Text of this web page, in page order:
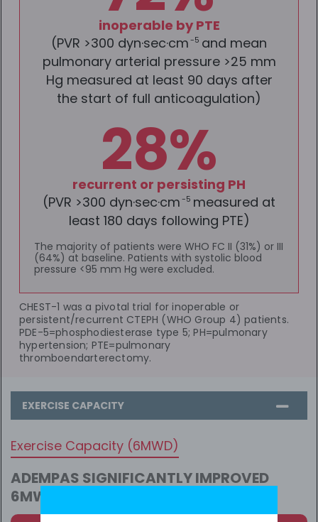
inoperable by PTE
(PVR >300 dyn·sec·cm -5 and mean
pulmonary arterial pressure >25 mm
Hg measured at least 90 days after
the start of full anticoagulation)
28%
recurrent or persisting PH
(PVR >300 dyn·sec·cm -5 measured at
least 180 days following PTE)
The majority of patients were WHO FC II (31%) or III
(64%) at baseline. Patients with systolic blood
pressure <95 mm Hg were excluded.
CHEST-1 was a pivotal trial for inoperable or
persistent/recurrent CTEPH (WHO Group 4) patients.
PDE-5=phosphodiesterase type 5; PH=pulmonary
hypertension; PTE=pulmonary
thromboendarterectomy.
EXERCISE CAPACITY
Exercise Capacity (6MWD)
ADEMPAS SIGNIFICANTLY IMPROVED
6MWD AT WEEK 16